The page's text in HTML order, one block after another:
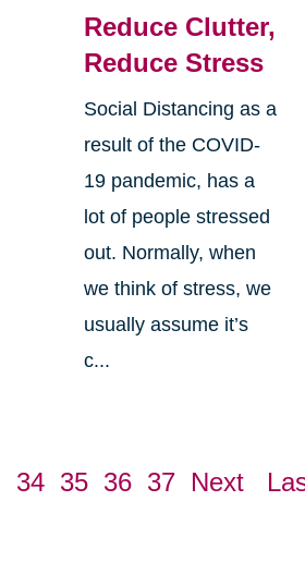
Reduce Clutter,
Reduce Stress
Social Distancing as a
result of the COVID-
19 pandemic, has a
lot of people stressed
out. Normally, when
we think of stress, we
usually assume it’s
c...
34 35 36 37 Next